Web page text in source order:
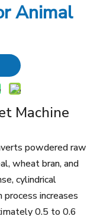
Animal
Machine
powdered raw
wheat bran, and
cylindrical
increases
0.5 to 0.6